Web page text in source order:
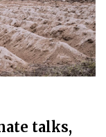
talks,